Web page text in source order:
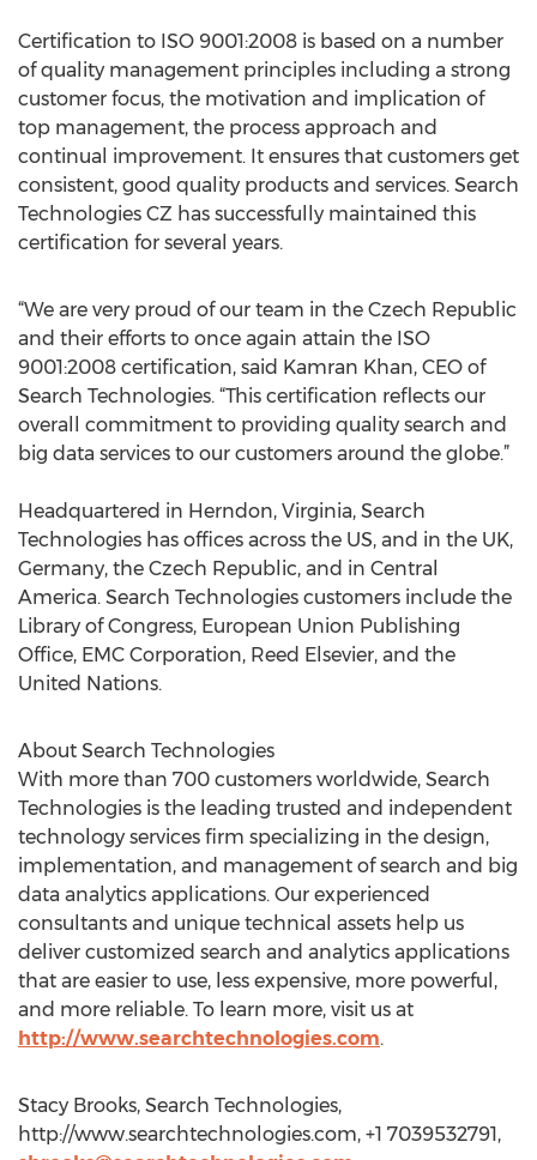
Certification to ISO 9001:2008 is based on a number
of quality management principles including a strong
customer focus, the motivation and implication of
top management, the process approach and
continual improvement. It ensures that customers get
consistent, good quality products and services. Search
Technologies CZ has successfully maintained this
certification for several years.
“We are very proud of our team in the Czech Republic
and their efforts to once again attain the ISO
9001:2008 certification, said Kamran Khan, CEO of
Search Technologies. “This certification reflects our
overall commitment to providing quality search and
big data services to our customers around the globe.”
Headquartered in Herndon, Virginia, Search
Technologies has offices across the US, and in the UK,
Germany, the Czech Republic, and in Central
America. Search Technologies customers include the
Library of Congress, European Union Publishing
Office, EMC Corporation, Reed Elsevier, and the
United Nations.
About Search Technologies
With more than 700 customers worldwide, Search
Technologies is the leading trusted and independent
technology services firm specializing in the design,
implementation, and management of search and big
data analytics applications. Our experienced
consultants and unique technical assets help us
deliver customized search and analytics applications
that are easier to use, less expensive, more powerful,
and more reliable. To learn more, visit us at
http://www.searchtechnologies.com.
Stacy Brooks, Search Technologies,
http://www.searchtechnologies.com, +1 7039532791,